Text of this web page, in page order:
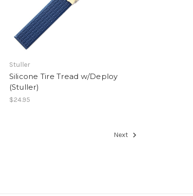
Stuller
Silicone Tire Tread w/Deploy
(Stuller)
$24.95
Next